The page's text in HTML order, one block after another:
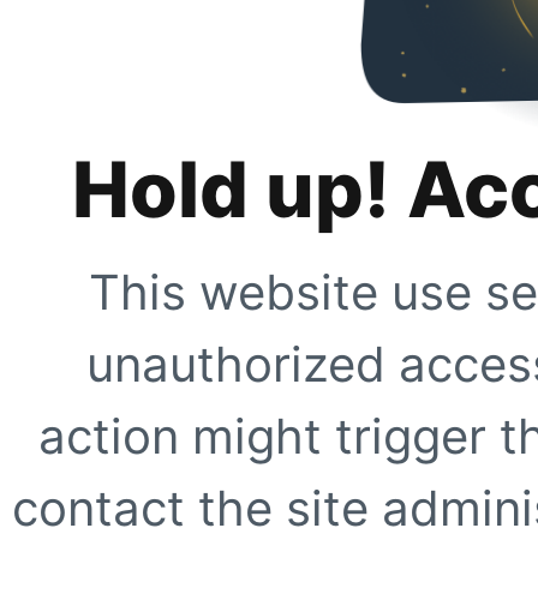
Hold up!
This website use
unauthorized
action might trigger
contact the site